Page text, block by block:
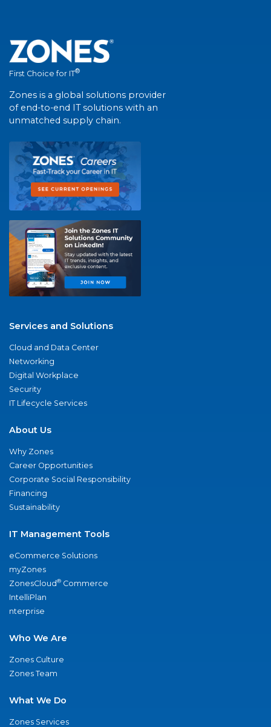
First Choice for IT®
Zones is a global solutions provider
of end-to-end IT solutions with an
unmatched supply chain.
Services and Solutions
Cloud and Data Center
Networking
Digital Workplace
Security
IT Lifecycle Services
About Us
Why Zones
Career Opportunities
Corporate Social Responsibility
Financing
Sustainability
IT Management Tools
eCommerce Solutions
myZones
ZonesCloud® Commerce
IntelliPlan
nterprise
Who We Are
Zones Culture
Zones Team
What We Do
Zones Services